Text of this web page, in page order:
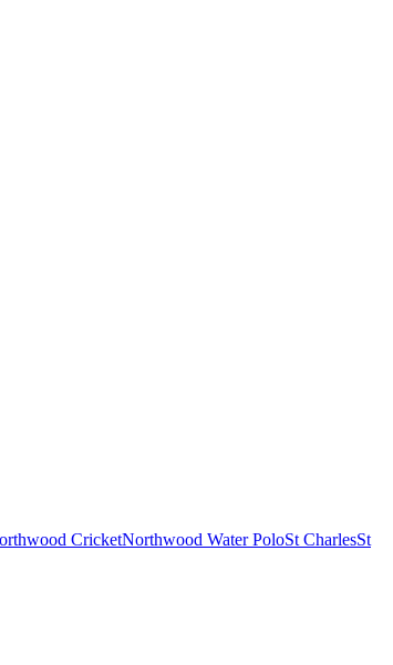
CricketNorthwood Water PoloSt CharlesSt